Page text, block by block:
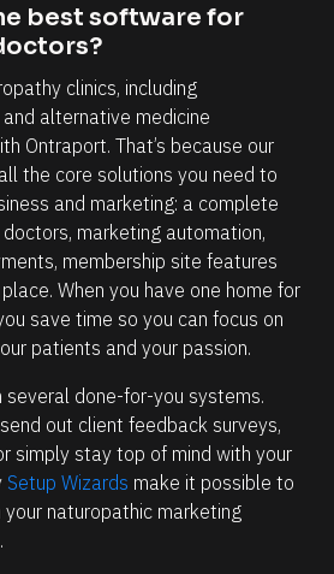
best software for
clinics, including
alternative medicine
Ontraport. That’s because our
the core solutions you need to
and marketing: a complete
marketing automation,
membership site features
When you have one home for
save time so you can focus on
patients and your passion.
done-for-you systems.
out client feedback surveys,
simply stay top of mind with your
Setup Wizards make it possible to
naturopathic marketing